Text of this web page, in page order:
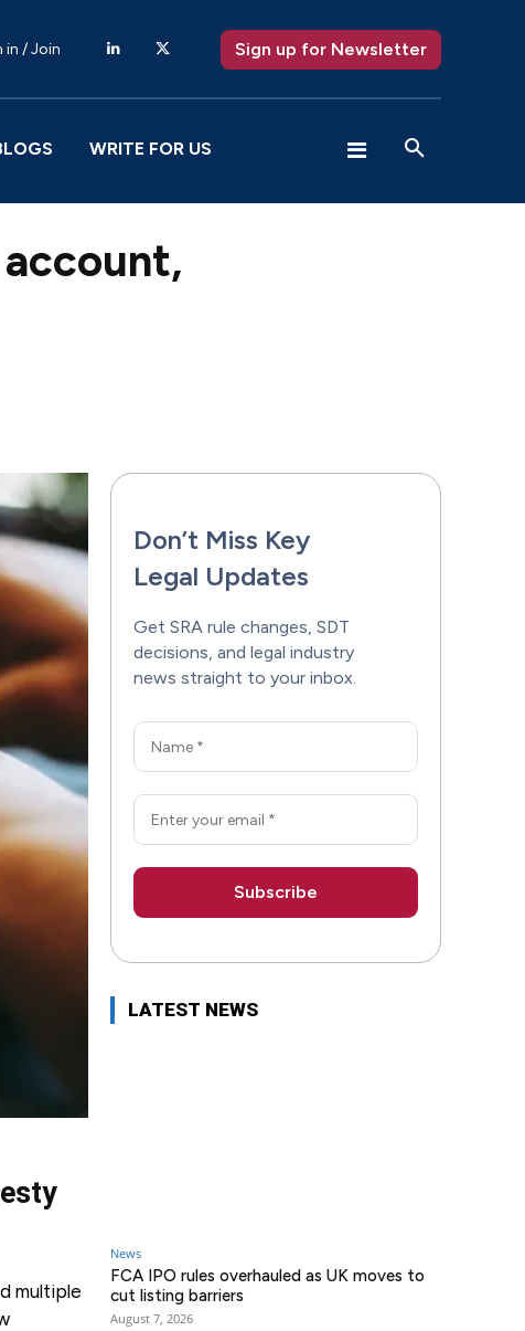
in / Join Sign up for Newsletter
WRITE FOR US
multiple
Don’t Miss Key
Legal Updates
Get SRA rule changes, SDT
decisions, and legal industry
news straight to your inbox.
LATEST NEWS
News
FCA IPO rules overhauled as UK moves to
cut listing barriers
August 7, 2026